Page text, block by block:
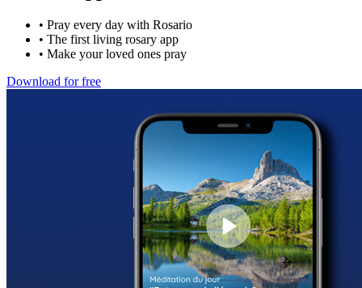
• Pray every day with Rosario
• The first living rosary app
• Make your loved ones pray
Download for free